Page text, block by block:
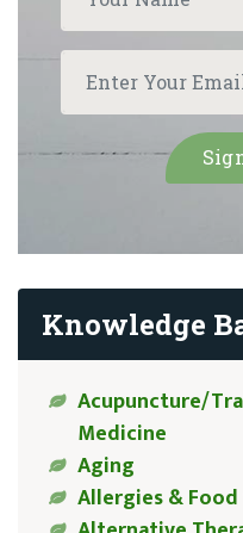
Knowledge
Acupuncture/
Medicine
Aging
Allergies &